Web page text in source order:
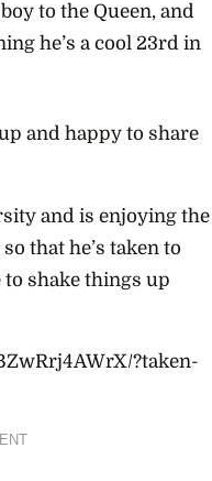
to the Queen, and
he’s a cool 23rd in
and happy to share
and is enjoying the
that he’s taken to
shake things up
?taken-